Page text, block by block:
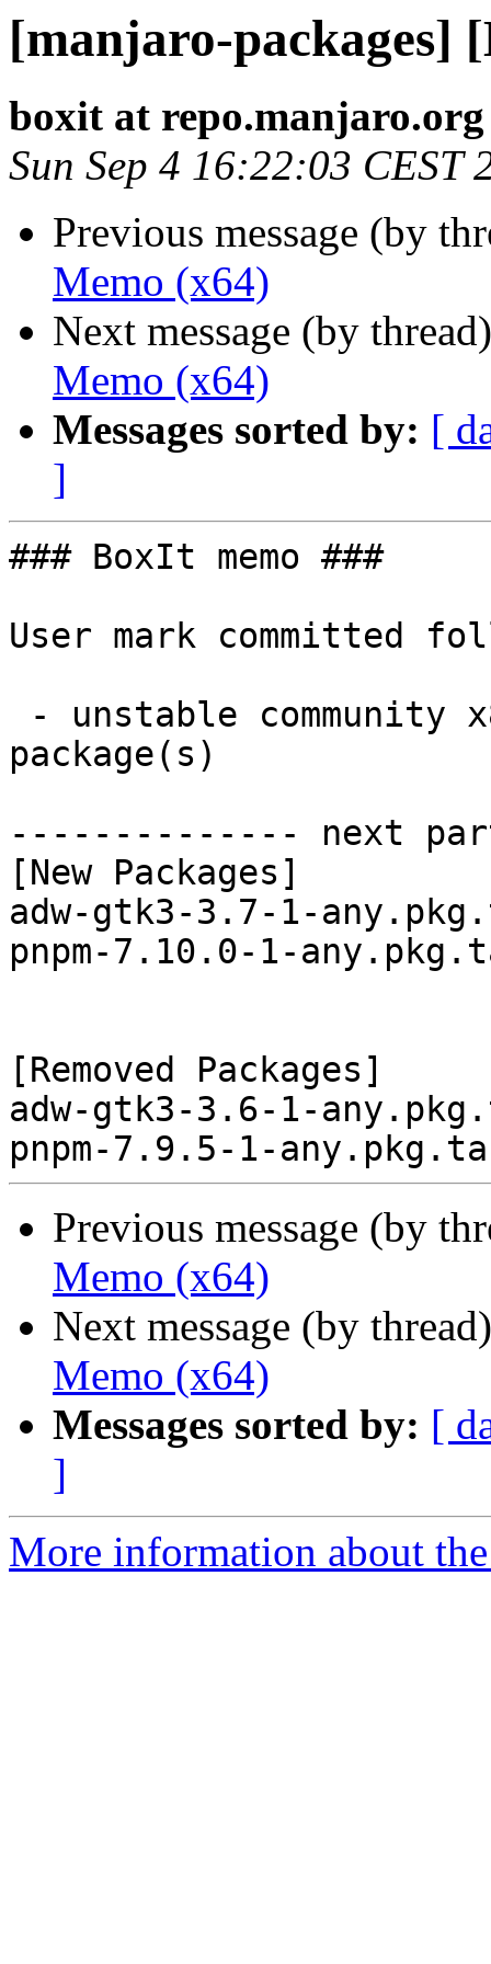
[manjaro-packages]
boxit at repo.manjaro.org
Sun Sep 4 16:22:03 CEST
Previous message (by
Memo (x64)
Next message (by
Memo (x64)
Messages sorted by: [
]
### BoxIt memo ###
User mark committed
package(s)
-------------- next
[New Packages]
adw-gtk3-3.7-1-
pnpm-7.10.0-1-
[Removed Packages]
adw-gtk3-3.6-1-
Previous message (by
Memo (x64)
Next message (by
Memo (x64)
Messages sorted by: [
]
More information about